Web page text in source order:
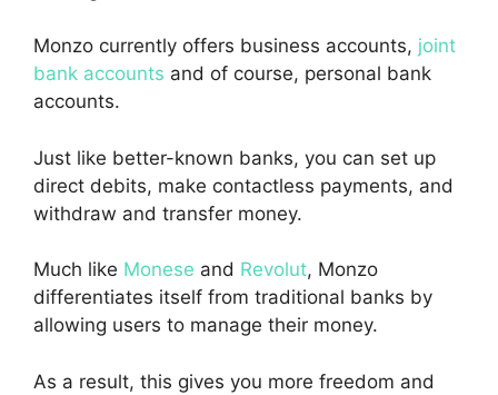
Monzo currently offers business accounts, joint
bank accounts and of course, personal bank
accounts.
Just like better-known banks, you can set up
direct debits, make contactless payments, and
withdraw and transfer money.
Much like Monese and Revolut, Monzo
differentiates itself from traditional banks by
allowing users to manage their money.
As a result, this gives you more freedom and